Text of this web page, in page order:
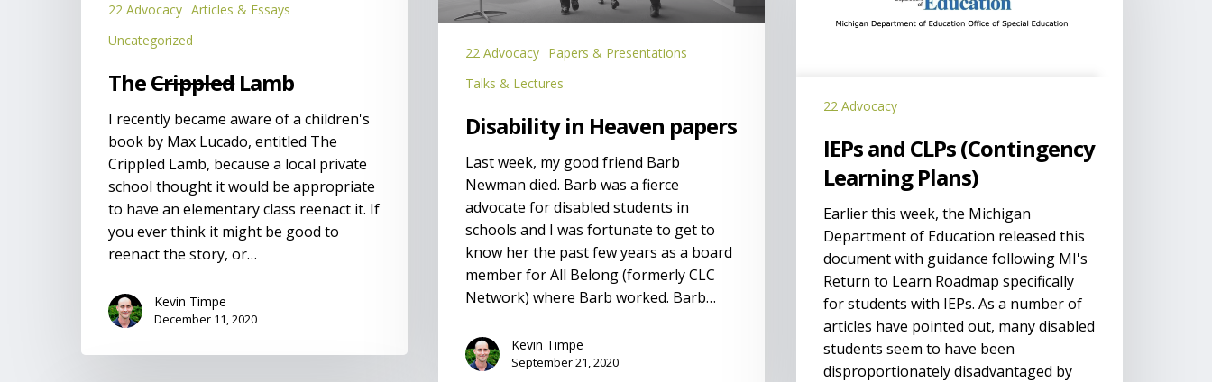
22 Advocacy Articles & Essays
Uncategorized
TheCrippledLamb
I recently became aware of a children's
book by Max Lucado, entitled The
Crippled Lamb, because a local private
school thought it would be appropriate
to have an elementary class reenact it. If
you ever think it might be good to
reenact the story, or…
Kevin Timpe
December 11, 2020
22 Advocacy Papers & Presentations
Talks & Lectures
Disability in Heaven papers
Last week, my good friend Barb
Newman died. Barb was a fierce
advocate for disabled students in
schools and I was fortunate to get to
know her the past few years as a board
member for All Belong (formerly CLC
Network) where Barb worked. Barb…
Kevin Timpe
September 21, 2020
Learning
22 Advocacy
IEPs and CLPs (Contingency
Learning Plans)
Earlier this week, the Michigan
Department of Education released this
document with guidance following MI's
Return to Learn Roadmap specifically
for students with IEPs. As a number of
articles have pointed out, many disabled
students seem to have been
disproportionately disadvantaged by